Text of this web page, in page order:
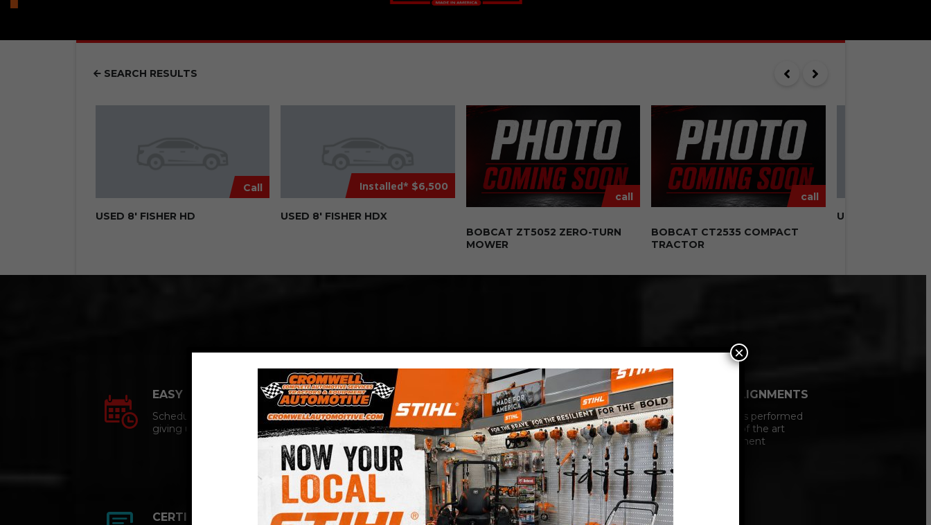
SEARCH RESULTS
Call
USED 8′ FISHER HD
Installed* $6,500
USED 8′ FISHER HDX
call
BOBCAT ZT5052 ZERO-TURN
MOWER
call
BOBCAT CT2535 COMPACT
TRACTOR
USED 8′ FISHER
EASY APPOINTMENTs
Schedule an appointment
giving us a call.
CERTIFIED AUTO
COMPETITIVE
PRICING
Great service at affordable
prices at Cromwell
Automotive.
VEHCILE ALIGNMENTS
All Alignments performed
on our state of the art
Hunter alignment
×